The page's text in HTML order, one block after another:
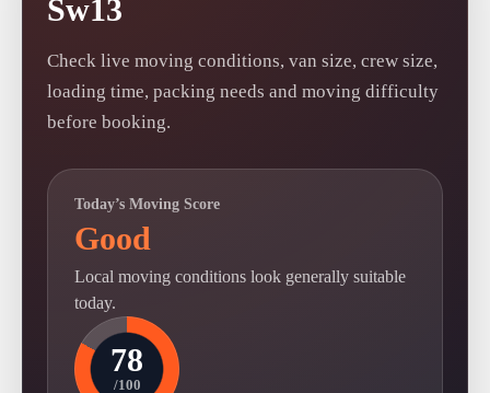
Sw13
Check live moving conditions, van size, crew size,
loading time, packing needs and moving difficulty
before booking.
Today’s Moving Score
Good
Local moving conditions look generally suitable
today.
78
/100